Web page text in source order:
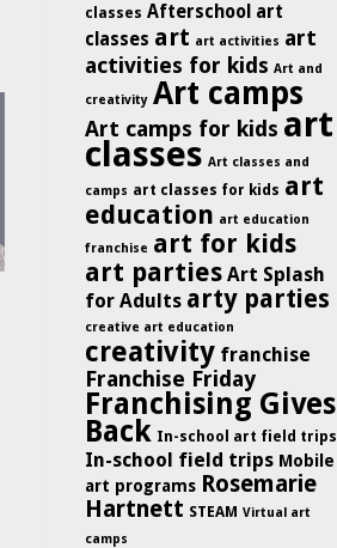
classes Afterschool art
classes art art activities art
activities for kids Art and
creativity Art camps
Art camps for kids art
classes Art classes and
camps art classes for kids art
education art education
franchise art for kids
art parties Art Splash
for Adults arty parties
creative art education
creativity franchise
Franchise Friday
Franchising Gives
Back In-school art field trips
In-school field trips Mobile
art programs Rosemarie
Hartnett STEAM Virtual art
camps